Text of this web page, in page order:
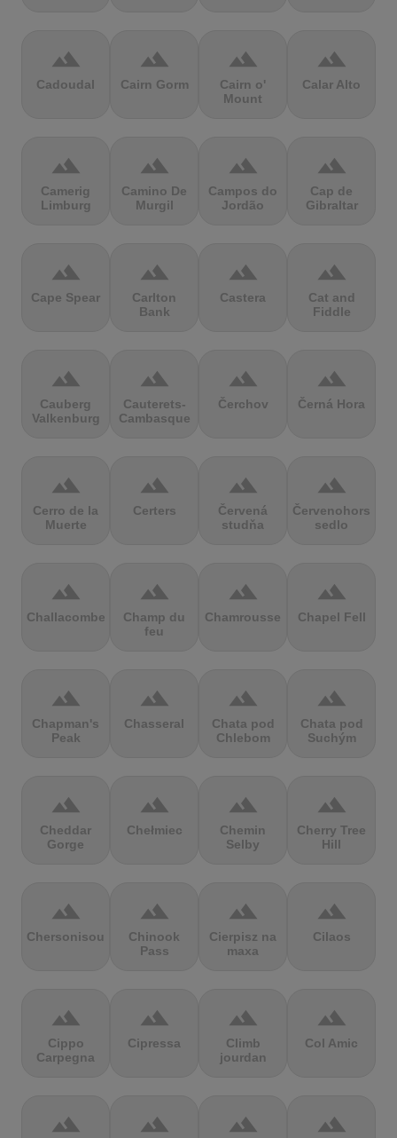
terrain
Cadoudal
terrain
Cairn Gorm
terrain
Cairn o'
Mount
terrain
Calar Alto
terrain
Camerig
Limburg
terrain
Camino De
Murgil
terrain
Campos do
Jordão
terrain
Cap de
Gibraltar
terrain
Cape Spear
terrain
Carlton
Bank
terrain
Castera
terrain
Cat and
Fiddle
terrain
Cauberg
Valkenburg
terrain
Cauterets-
Cambasque
terrain
Čerchov
terrain
Černá Hora
terrain
Cerro de la
Muerte
terrain
Certers
terrain
Červená
studňa
terrain
Červenohorské
sedlo
terrain
Challacombe
terrain
Champ du
feu
terrain
Chamrousse
terrain
Chapel Fell
terrain
Chapman's
Peak
terrain
Chasseral
terrain
Chata pod
Chlebom
terrain
Chata pod
Suchým
terrain
Cheddar
Gorge
terrain
Chełmiec
terrain
Chemin
Selby
terrain
Cherry Tree
Hill
terrain
Chersonisou
terrain
Chinook
Pass
terrain
Cierpisz na
maxa
terrain
Cilaos
terrain
Cippo
Carpegna
terrain
Cipressa
terrain
Climb
jourdan
terrain
Col Amic
terrain terrain terrain terrain